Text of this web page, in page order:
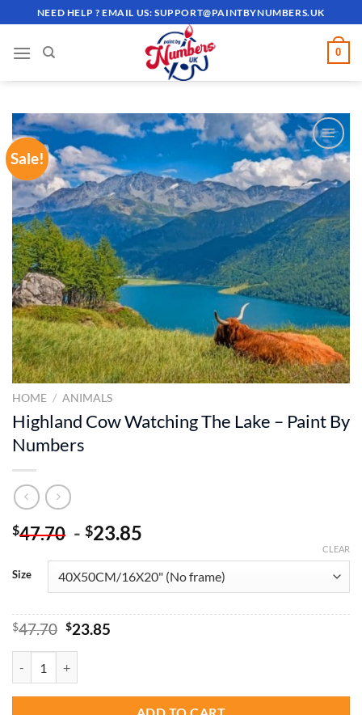
to
content
NEED HELP ? EMAIL US:SUPPORT@PAINTBYNUMBERS.UK
0
Sale!
ADD TO
WISHLIST
HOME / ANIMALS
Highland Cow Watching The Lake – Paint By
Numbers
$47.70 - $23.85
Size
CLEAR
$47.70 Original
was:
$47.70.
$23.85Current